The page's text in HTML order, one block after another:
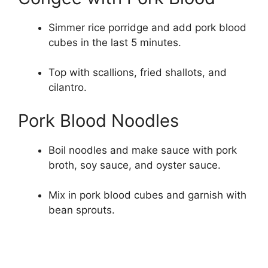
Simmer rice porridge and add pork blood
cubes in the last 5 minutes.
Top with scallions, fried shallots, and
cilantro.
Pork Blood Noodles
Boil noodles and make sauce with pork
broth, soy sauce, and oyster sauce.
Mix in pork blood cubes and garnish with
bean sprouts.